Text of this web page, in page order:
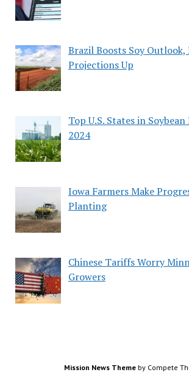
Brazil Boosts Soy Outlook,
Projections Up
Top U.S. States in
2024
Iowa Farmers Make
Planting
Chinese Tariffs Worry
Growers
Mission News Theme by Compete